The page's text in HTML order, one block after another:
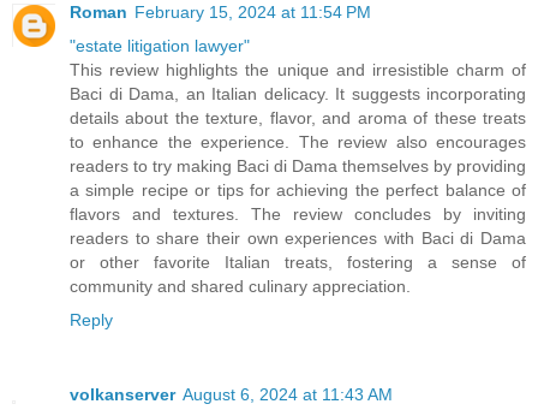
Roman February 15, 2024 at 11:54 PM
"estate litigation lawyer"
This review highlights the unique and irresistible charm of
Baci di Dama, an Italian delicacy. It suggests incorporating
details about the texture, flavor, and aroma of these treats
to enhance the experience. The review also encourages
readers to try making Baci di Dama themselves by providing
a simple recipe or tips for achieving the perfect balance of
flavors and textures. The review concludes by inviting
readers to share their own experiences with Baci di Dama
or other favorite Italian treats, fostering a sense of
community and shared culinary appreciation.
Reply
volkanserver August 6, 2024 at 11:43 AM